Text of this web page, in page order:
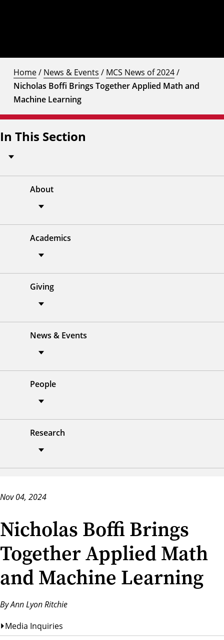
Home/ News & Events / MCS News of 2024/
Nicholas Boffi Brings Together Applied Math and
Machine Learning
In This Section
About
Academics
Giving
News & Events
People
Research
Nov 04, 2024
Nicholas Boffi Brings
Together Applied Math
and Machine Learning
By Ann Lyon Ritchie
Media Inquiries